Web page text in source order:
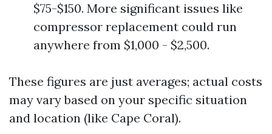
$75-$150. More significant issues like
compressor replacement could run
anywhere from $1,000 - $2,500.
These figures are just averages; actual costs
may vary based on your specific situation
and location (like Cape Coral).